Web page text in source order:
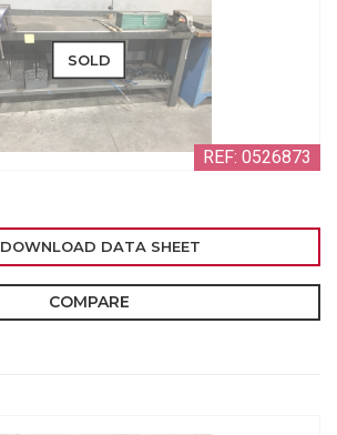
REF: 0526873
SOLD
DOWNLOAD DATA SHEET
COMPARE